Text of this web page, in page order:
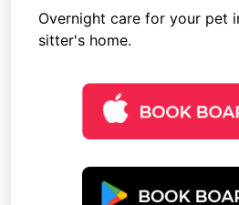
Overnight care for your pet
sitter's home.